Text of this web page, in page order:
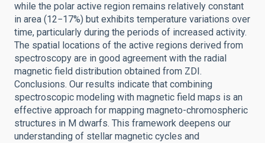
while the polar active region remains relatively constant
in area (12−17%) but exhibits temperature variations over
time, particularly during the periods of increased activity.
The spatial locations of the active regions derived from
spectroscopy are in good agreement with the radial
magnetic field distribution obtained from ZDI.
Conclusions. Our results indicate that combining
spectroscopic modeling with magnetic field maps is an
effective approach for mapping magneto-chromospheric
structures in M dwarfs. This framework deepens our
understanding of stellar magnetic cycles and